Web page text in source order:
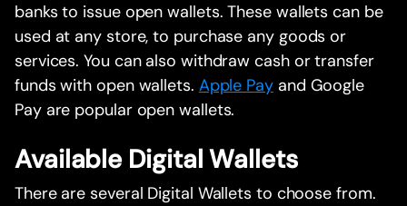
banks to issue open wallets. These wallets can be
used at any store, to purchase any goods or
services. You can also withdraw cash or transfer
funds with open wallets. Apple Payand Google
Pay are popular open wallets.
Available Digital Wallets
There are several Digital Wallets to choose from.